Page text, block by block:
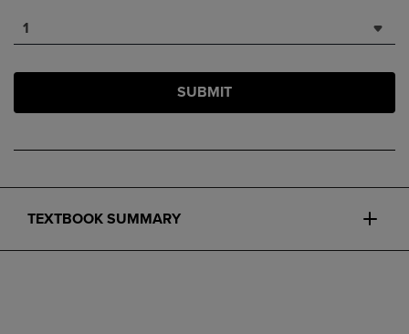
1
SUBMIT
TEXTBOOK SUMMARY